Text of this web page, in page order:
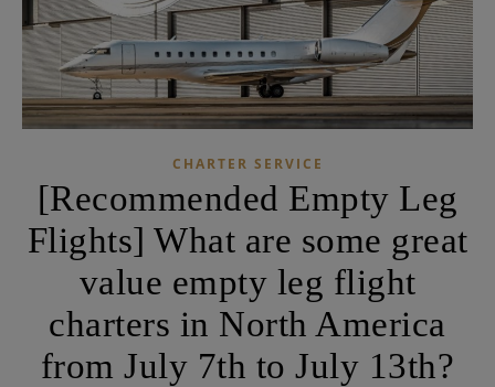
CHARTER SERVICE
[Recommended Empty Leg
Flights] What are some great
value empty leg flight
charters in North America
from July 7th to July 13th?